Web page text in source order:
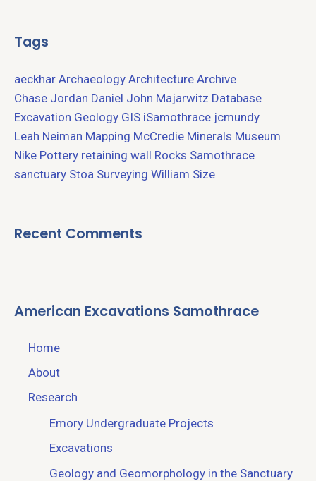
Tags
aeckhar Archaeology Architecture Archive
Chase Jordan Daniel John Majarwitz Database
Excavation Geology GIS iSamothrace jcmundy
Leah Neiman Mapping McCredie Minerals Museum
Nike Pottery retaining wall Rocks Samothrace
sanctuary Stoa Surveying William Size
Recent Comments
American Excavations Samothrace
Home
About
Research
Emory Undergraduate Projects
Excavations
Geology and Geomorphology in the Sanctuary